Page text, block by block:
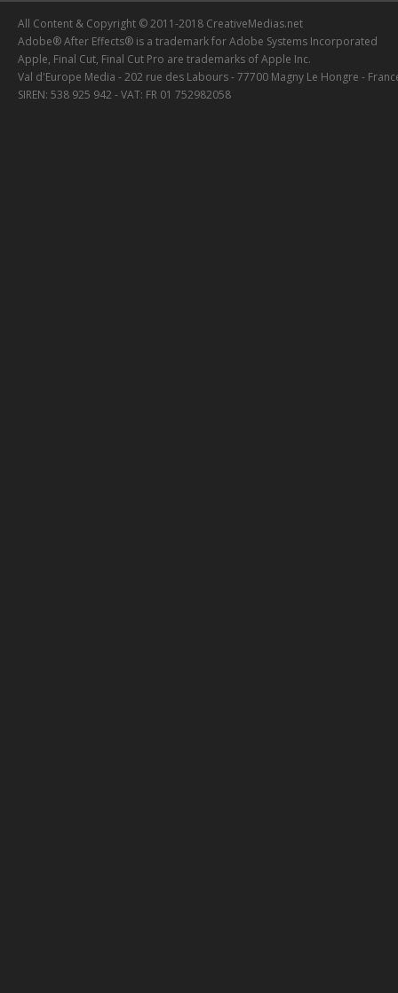
All Content & Copyright © 2011-2018 CreativeMedias.net
Adobe® After Effects® is a trademark for Adobe Systems Incorporated
Apple, Final Cut, Final Cut Pro are trademarks of Apple Inc.
Val d'Europe Media - 202 rue des Labours - 77700 Magny Le Hongre -
SIREN: 538 925 942 - VAT: FR 01 752982058